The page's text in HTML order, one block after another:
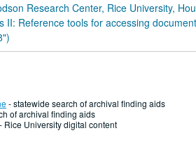
Research Center, Rice University,
II: Reference tools for accessing
- statewide search of archival finding aids
of archival finding aids
- Rice University digital content